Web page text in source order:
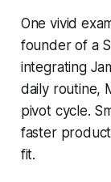
One vivid
founder of a
integrating
daily routine,
pivot cycle.
faster
fit.